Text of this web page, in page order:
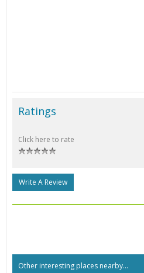
Ratings
Click here to rate
Write A Review
Other interesting places nearby...